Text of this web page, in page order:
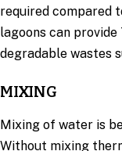
required compared
lagoons can provide
degradable wastes
MIXING
Mixing of water is
Without mixing